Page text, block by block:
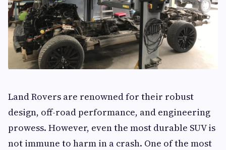
Land Rovers are renowned for their robust
design, off-road performance, and engineering
prowess. However, even the most durable SUV is
not immune to harm in a crash. One of the most